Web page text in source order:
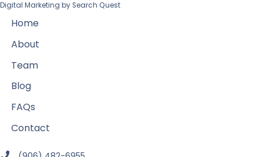
Digital Marketing by Search Quest
Home
About
Team
Blog
FAQs
Contact